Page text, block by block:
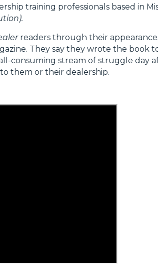
training professionals based in
readers through their
They say they wrote the book
consuming stream of struggle day
them or their dealership.